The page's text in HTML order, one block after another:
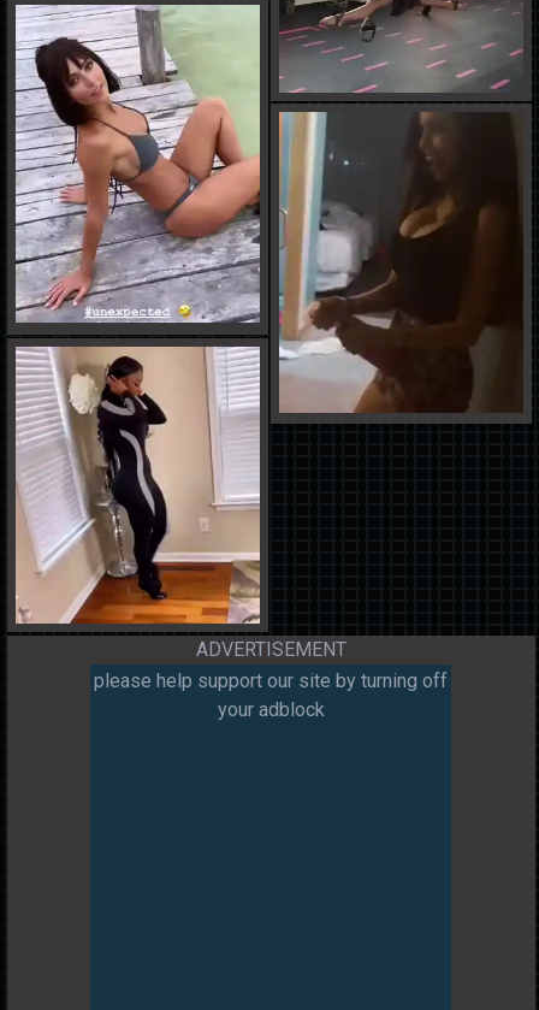
ADVERTISEMENT
please help support our site by turning off
your adblock